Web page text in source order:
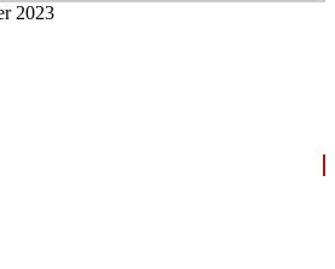
2023